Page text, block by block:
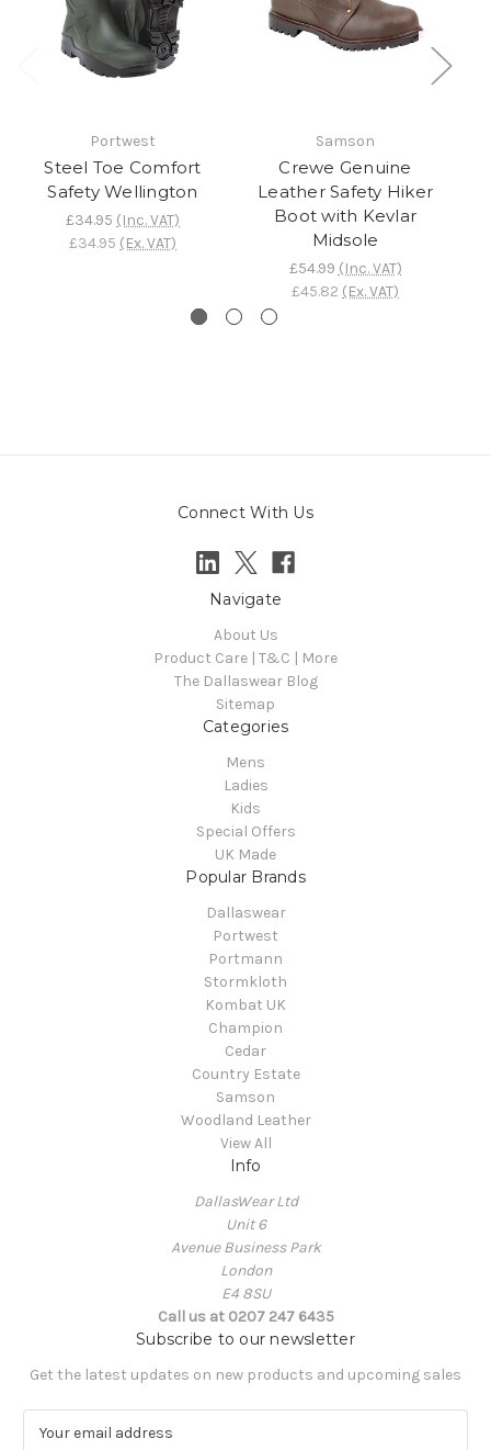
Portwest
Steel Toe Comfort
Safety Wellington
£34.95 (Inc. VAT)
£34.95 (Ex. VAT)
Samson
Crewe Genuine
Leather Safety Hiker
Boot with Kevlar
Midsole
£54.99 (Inc. VAT)
£45.82 (Ex. VAT)
Connect With Us
Navigate
About Us
Product Care | T&C | More
The Dallaswear Blog
Sitemap
Categories
Mens
Ladies
Kids
Special Offers
UK Made
Popular Brands
Dallaswear
Portwest
Portmann
Stormkloth
Kombat UK
Champion
Cedar
Country Estate
Samson
Woodland Leather
View All
Info
DallasWear Ltd
Unit 6
Avenue Business Park
London
E4 8SU
Call us at 0207 247 6435
Subscribe to our newsletter
Get the latest updates on new products and upcoming sales